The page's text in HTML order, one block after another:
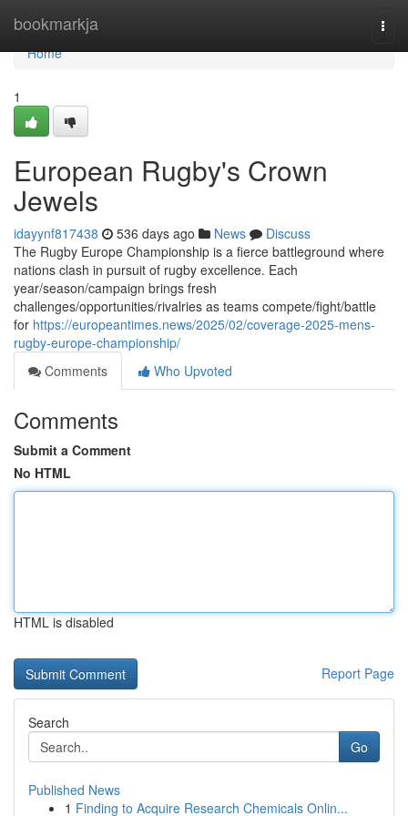
bookmarkja
Home
Home
1
European Rugby's Crown
Jewels
idayynf817438 536 days ago News
Discuss
The Rugby Europe Championship is a fierce battleground where
nations clash in pursuit of rugby excellence. Each
year/season/campaign brings fresh
challenges/opportunities/rivalries as teams compete/fight/battle
for https://europeantimes.news/2025/02/coverage-2025-mens-
rugby-europe-championship/
Comments
Who Upvoted
Comments
Submit a Comment
No HTML
HTML is disabled
Report Page
Search
Go
Published News
1 Finding to Acquire Research Chemicals Onlin...